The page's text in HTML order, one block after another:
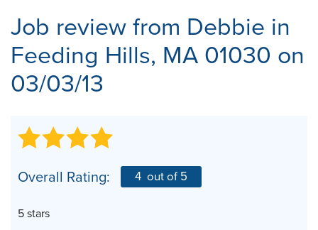
Job review from Debbie in
Feeding Hills, MA 01030 on
03/03/13
Overall Rating: 4 out of 5
5 stars